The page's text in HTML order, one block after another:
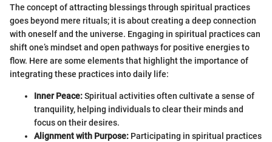
The concept of attracting blessings through spiritual practices
goes beyond mere rituals; it is about creating a deep connection
with oneself and the universe. Engaging in spiritual practices can
shift one’s mindset and open pathways for positive energies to
flow. Here are some elements that highlight the importance of
integrating these practices into daily life:
Inner Peace:Spiritual activities often cultivate a sense of
tranquility, helping individuals to clear their minds and
focus on their desires.
Alignment with Purpose: Participating in spiritual practices